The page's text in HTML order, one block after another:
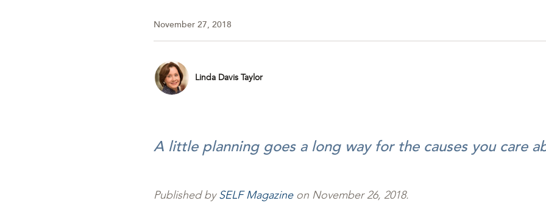
November 27, 2018
Linda Davis Taylor
A little planning goes a long way for the causes you care
Published bySELF Magazineon November 26, 2018.